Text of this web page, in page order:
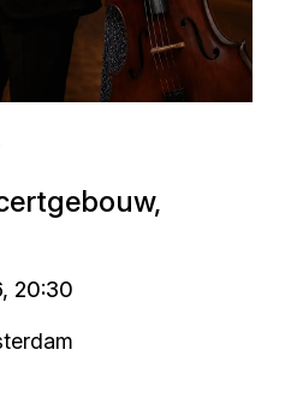
20:30